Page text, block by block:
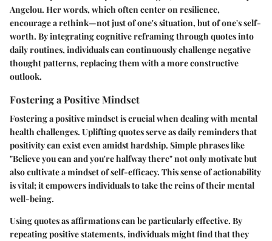
Angelou. Her words, which often center on resilience,
encourage a rethink—not just of one's situation, but of one's self-
worth. By integrating cognitive reframing through quotes into
daily routines, individuals can continuously challenge negative
thought patterns, replacing them with a more constructive
outlook.
Fostering a Positive Mindset
Fostering a positive mindset is crucial when dealing with mental
health challenges. Uplifting quotes serve as daily reminders that
positivity can exist even amidst hardship. Simple phrases like
"Believe you can and you're halfway there" not only motivate but
also cultivate a mindset of self-efficacy. This sense of actionability
is vital; it empowers individuals to take the reins of their mental
well-being.
Using quotes as affirmations can be particularly effective. By
repeating positive statements, individuals might find that they